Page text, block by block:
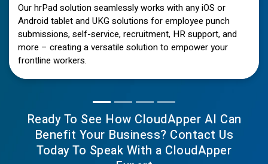
Our hrPad solution seamlessly works with any iOS or
Android tablet and UKG solutions for employee punch
submissions, self-service, recruitment, HR support, and
more – creating a versatile solution to empower your
frontline workers.
Ready To See How CloudApper AI Can
Benefit Your Business? Contact Us
Today To Speak With a CloudApper